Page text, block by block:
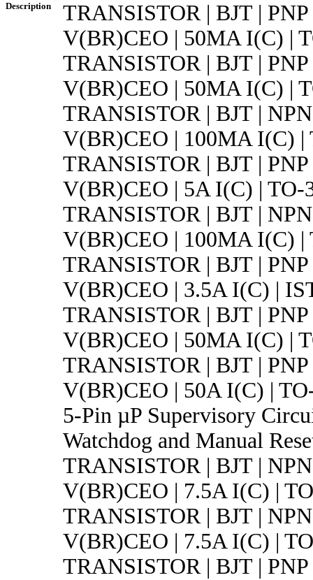
Description
TRANSISTOR | BJT | PNP
V(BR)CEO | 50MA I(C) |
TRANSISTOR | BJT |
V(BR)CEO | 50MA I(C) |
TRANSISTOR | BJT |
V(BR)CEO | 100MA I(C) |
TRANSISTOR | BJT |
V(BR)CEO | 5A I(C) | TO-
TRANSISTOR | BJT |
V(BR)CEO | 100MA I(C) |
TRANSISTOR | BJT |
V(BR)CEO | 3.5A I(C) |
TRANSISTOR | BJT |
V(BR)CEO | 50MA I(C) |
TRANSISTOR | BJT |
V(BR)CEO | 50A I(C) |
5-Pin µP Supervisory
Watchdog and Manual
TRANSISTOR | BJT |
V(BR)CEO | 7.5A I(C) |
TRANSISTOR | BJT |
V(BR)CEO | 7.5A I(C) |
TRANSISTOR | BJT |